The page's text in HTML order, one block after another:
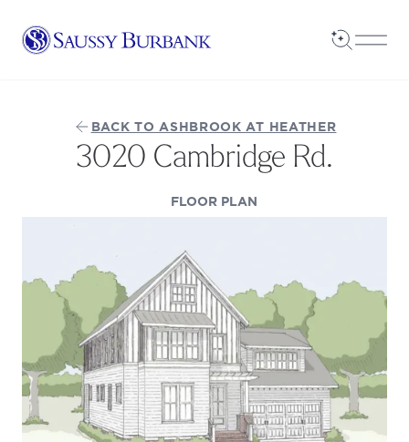
Saussy Burbank Homes
Open
BACK TO ASHBROOK AT HEATHER
3020 Cambridge Rd.
FLOOR PLAN(OPENS IN A NEW